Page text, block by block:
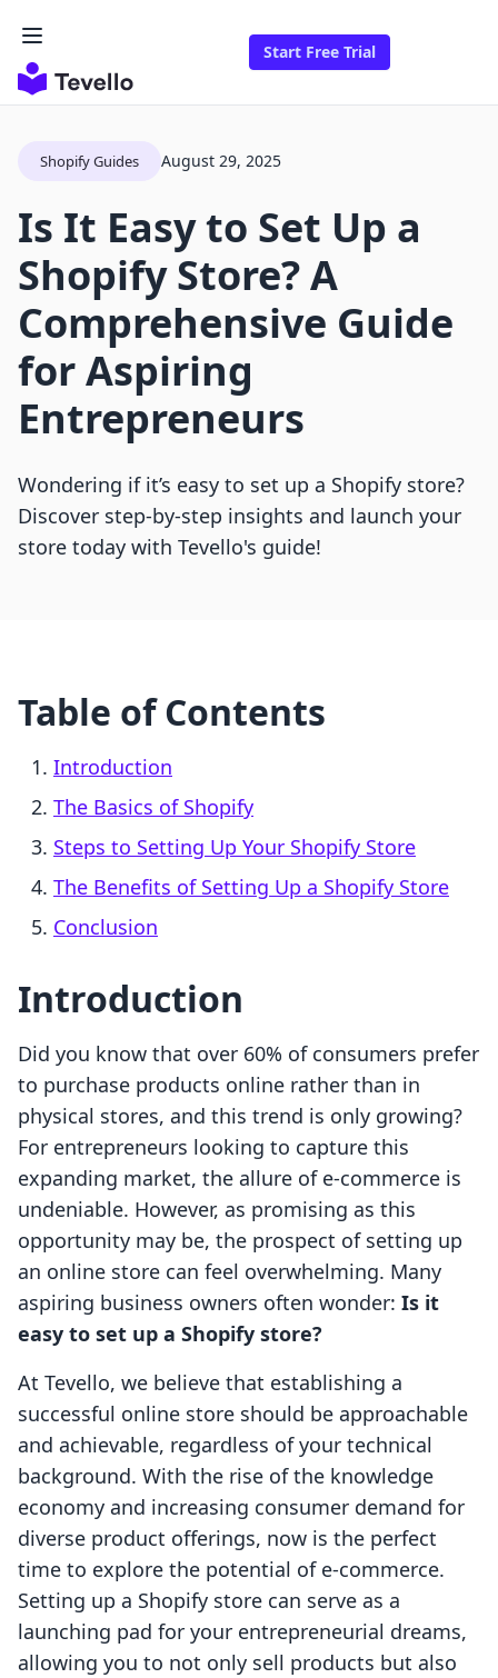
Start Free Trial
Shopify Guides August 29, 2025
Is It Easy to Set Up a
Shopify Store? A
Comprehensive Guide
for Aspiring
Entrepreneurs
Wondering if it’s easy to set up a Shopify store?
Discover step-by-step insights and launch your
store today with Tevello's guide!
Table of Contents
Introduction
The Basics of Shopify
Steps to Setting Up Your Shopify Store
The Benefits of Setting Up a Shopify Store
Conclusion
Introduction
Did you know that over 60% of consumers prefer
to purchase products online rather than in
physical stores, and this trend is only growing?
For entrepreneurs looking to capture this
expanding market, the allure of e-commerce is
undeniable. However, as promising as this
opportunity may be, the prospect of setting up
an online store can feel overwhelming. Many
aspiring business owners often wonder: Is it
easy to set up a Shopify store?
At Tevello, we believe that establishing a
successful online store should be approachable
and achievable, regardless of your technical
background. With the rise of the knowledge
economy and increasing consumer demand for
diverse product offerings, now is the perfect
time to explore the potential of e-commerce.
Setting up a Shopify store can serve as a
launching pad for your entrepreneurial dreams,
allowing you to not only sell products but also